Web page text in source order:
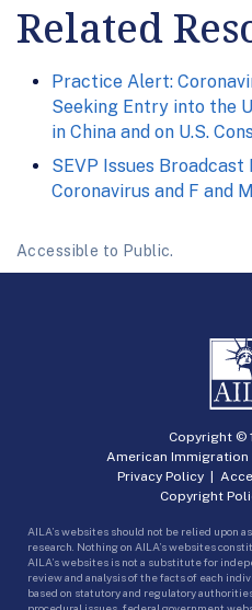
Related
Practice Alert:
Seeking Entry into the
in China and on U.S.
SEVP Issues Broadcast
Coronavirus and F and
Accessible to Public.
Copyright ©
American
Privacy Policy|
Copyright
AILA’s websites should not be relied upon
research. Nothing on AILA’s websites
AILA’s websites is not a substitute for
review and analysis of the facts of each
based on statutory and regulatory
procedural issues, federal government